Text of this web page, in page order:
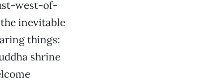
west-of-
inevitable
things:
shrine